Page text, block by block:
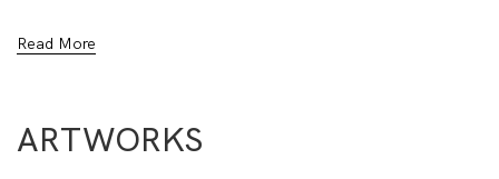
Al Jaloos’s captivating artworks transcend cultural
boundaries, inviting viewers on a visual and
gap between tradition and innovation.
Read More
ARTWORKS